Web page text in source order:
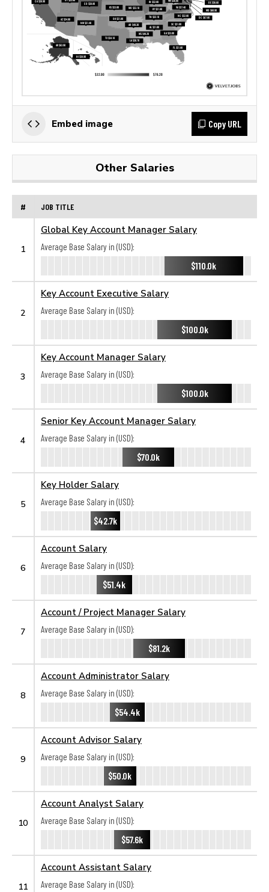
Embed image Copy URL
Other Salaries
# JOB TITLE
1
Global Key Account Manager Salary
Average Base Salary in (USD):
$110.0k
2
Key Account Executive Salary
Average Base Salary in (USD):
$100.0k
3
Key Account Manager Salary
Average Base Salary in (USD):
$100.0k
4
Senior Key Account Manager Salary
Average Base Salary in (USD):
$70.0k
5
Key Holder Salary
Average Base Salary in (USD):
$42.7k
6
Account Salary
Average Base Salary in (USD):
$51.4k
7
Account / Project Manager Salary
Average Base Salary in (USD):
$81.2k
8
Account Administrator Salary
Average Base Salary in (USD):
$54.4k
9
Account Advisor Salary
Average Base Salary in (USD):
$50.0k
10
Account Analyst Salary
Average Base Salary in (USD):
$57.6k
11
Account Assistant Salary
Average Base Salary in (USD):